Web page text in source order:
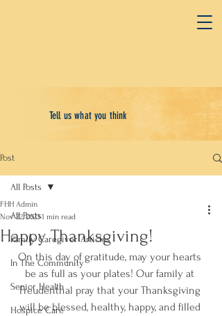
Tell us what you think
Post
All Posts
Family Caregiver Articles
In The Community
Senior Health
Hospice Care
All Posts
Happy Thanksgiving!
FHH Admin
Nov 22, 20231 min read
On this day of gratitude, may your hearts
be as full as your plates! Our family at
Freudenthal pray that your Thanksgiving
will be blessed, healthy, happy, and filled